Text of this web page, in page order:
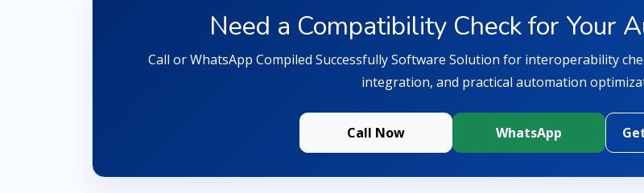
Need a Compatibility Check for Your
Call or WhatsApp Compiled Successfully Software Solution for interoperability
integration, and practical automation
Call Now WhatsApp